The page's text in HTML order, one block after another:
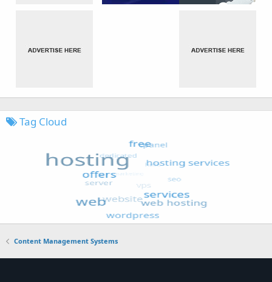
Tag Cloud
Content Management Systems